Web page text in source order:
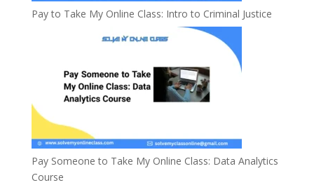
Pay to Take My Online Class: Intro to Criminal Justice
Pay Someone to Take My Online Class: Data Analytics
Course